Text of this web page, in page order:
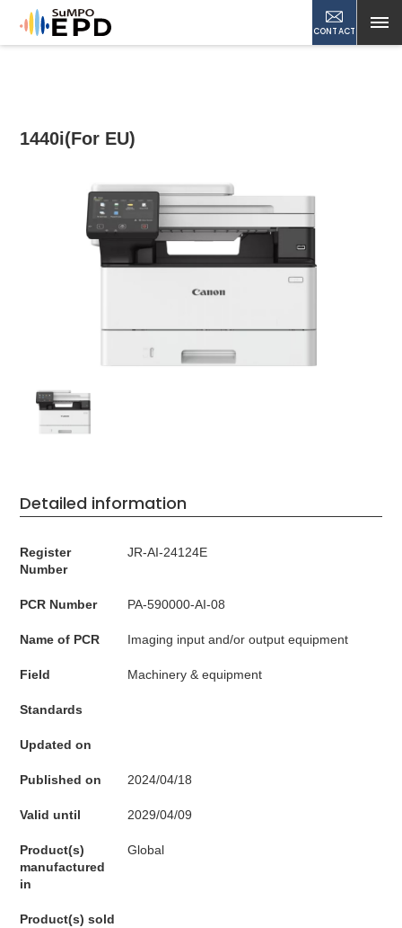
CONTACT
1440i(For EU)
Detailed information
Register
Number
JR-AI-24124E
PCR Number PA-590000-AI-08
Name of PCR Imaging input and/or output equipment
Field Machinery & equipment
Standards
Updated on
Published on 2024/04/18
Valid until 2029/04/09
Product(s)
manufactured
in
Global
Product(s) sold